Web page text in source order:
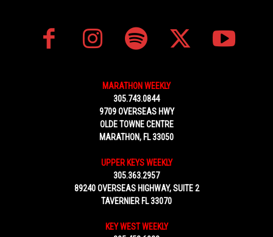
MARATHON WEEKLY
305.743.0844
9709 OVERSEAS HWY
OLDE TOWNE CENTRE
MARATHON, FL 33050
UPPER KEYS WEEKLY
305.363.2957
89240 OVERSEAS HIGHWAY, SUITE 2
TAVERNIER FL 33070
KEY WEST WEEKLY